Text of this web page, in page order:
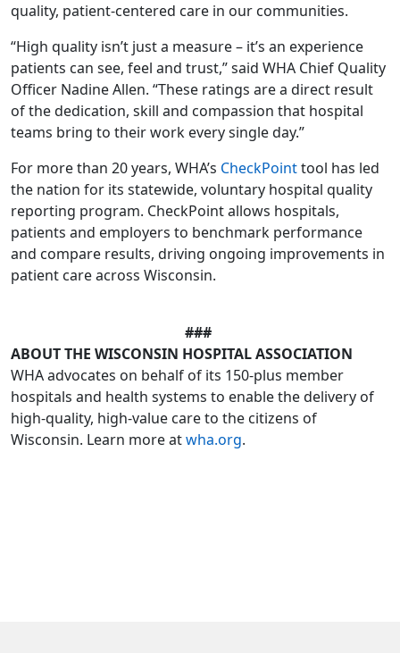
quality, patient-centered care in our communities.
“High quality isn’t just a measure – it’s an experience
patients can see, feel and trust,” said WHA Chief Quality
Officer Nadine Allen. “These ratings are a direct result
of the dedication, skill and compassion that hospital
teams bring to their work every single day.”
For more than 20 years, WHA’s CheckPointtool has led
the nation for its statewide, voluntary hospital quality
reporting program. CheckPoint allows hospitals,
patients and employers to benchmark performance
and compare results, driving ongoing improvements in
patient care across Wisconsin.
###
ABOUT THE WISCONSIN HOSPITAL ASSOCIATION
WHA advocates on behalf of its 150-plus member
hospitals and health systems to enable the delivery of
high-quality, high-value care to the citizens of
Wisconsin. Learn more atwha.org.